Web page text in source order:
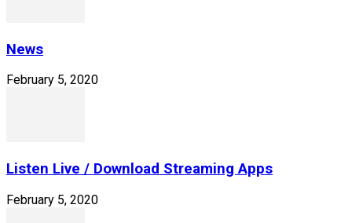
News
February 5, 2020
Listen Live / Download Streaming Apps
February 5, 2020